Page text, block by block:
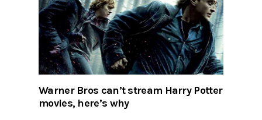
Warner Bros can’t stream Harry Potter
movies, here’s why